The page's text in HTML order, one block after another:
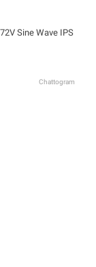
Sine Wave IPS
Chattogram